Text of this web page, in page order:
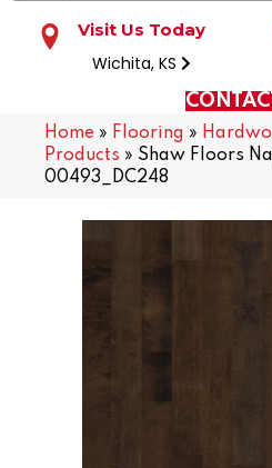
Visit Us Today
Wichita, KS
Home » Flooring »
Products » Shaw Floors
00493_DC248